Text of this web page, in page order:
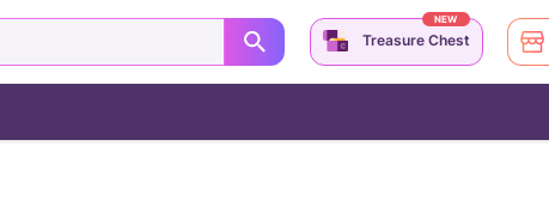
Treasure Chest
NEW